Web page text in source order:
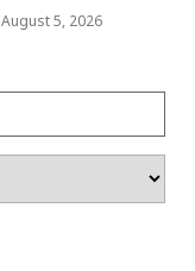
August 5, 2026